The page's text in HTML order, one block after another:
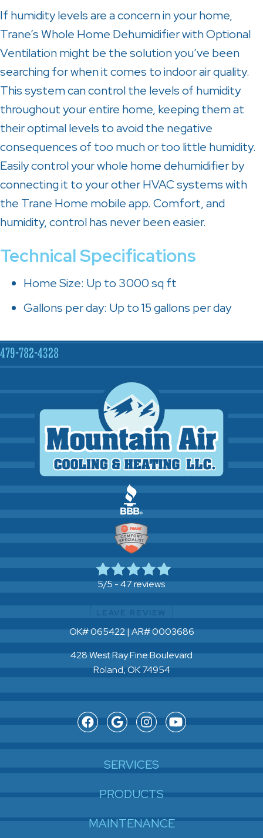
If humidity levels are a concern in your home,
Trane’s Whole Home Dehumidifier with Optional
Ventilation might be the solution you’ve been
searching for when it comes to indoor air quality.
This system can control the levels of humidity
throughout your entire home, keeping them at
their optimal levels to avoid the negative
consequences of too much or too little humidity.
Easily control your whole home dehumidifier by
connecting it to your other HVAC systems with
the Trane Home mobile app. Comfort, and
humidity, control has never been easier.
Technical Specifications
Home Size: Up to 3000 sq ft
Gallons per day: Up to 15 gallons per day
479-782-4328
5/5 - 47 reviews
OK# 065422 | AR# 0003686
428 West Ray Fine Boulevard
Roland, OK 74954
SERVICES
PRODUCTS
MAINTENANCE